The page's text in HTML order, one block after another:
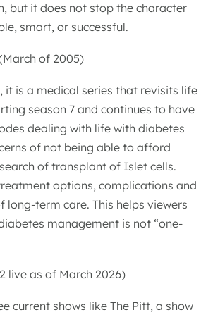
but it does not stop the character
smart, or successful.
of 2005)
it is a medical series that revisits life
season 7 and continues to have
dealing with life with diabetes
of not being able to afford
of transplant of Islet cells.
options, complications and
long-term care. This helps viewers
management is not “one-
live as of March 2026)
current shows like The Pitt, a show